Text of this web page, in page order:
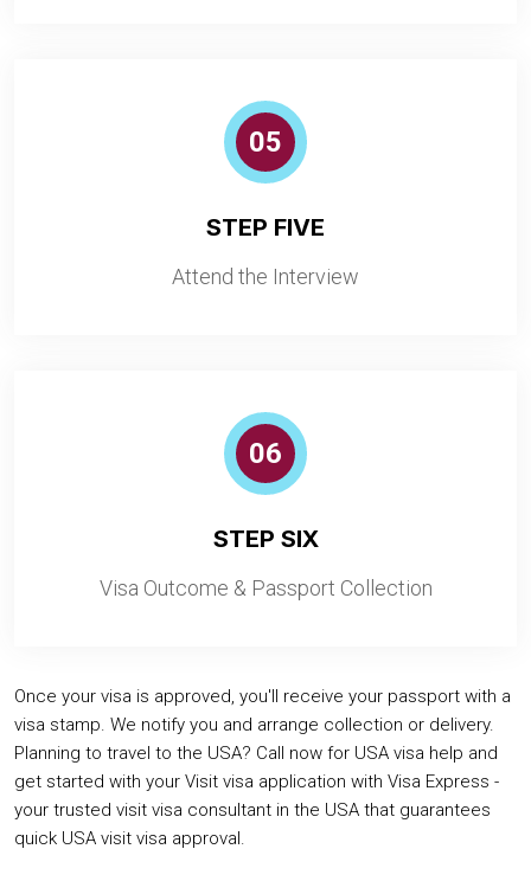
05
STEP FIVE
Attend the Interview
06
STEP SIX
Visa Outcome & Passport Collection
Once your visa is approved, you'll receive your passport with a
visa stamp. We notify you and arrange collection or delivery.
Planning to travel to the USA? Call now for USA visa help and
get started with your Visit visa application with Visa Express -
your trusted visit visa consultant in the USA that guarantees
quick USA visit visa approval.